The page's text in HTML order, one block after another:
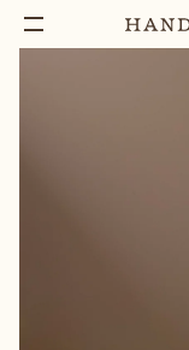
IKAT CHECKERED